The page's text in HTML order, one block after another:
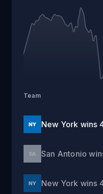
VS
NEW
YORK
Team
New York wins
San Antonio
New York wins